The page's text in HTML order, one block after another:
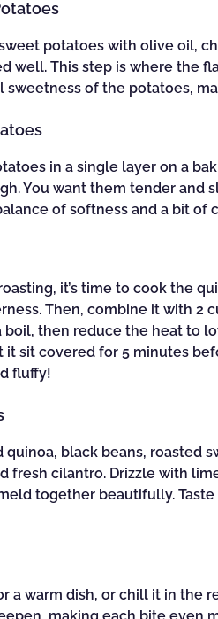
potatoes with olive oil,
well. This step is where the
sweetness of the potatoes,
in a single layer on a
You want them tender and
of softness and a bit of
it’s time to cook the
Then, combine it with 2
then reduce the heat to
it sit covered for 5 minutes
fluffy!
quinoa, black beans, roasted
fresh cilantro. Drizzle with
together beautifully.
a warm dish, or chill it in the
making each bite even